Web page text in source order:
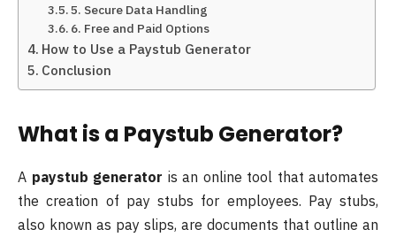
5. Secure Data Handling
6. Free and Paid Options
How to Use a Paystub Generator
Conclusion
What is a Paystub Generator?
A paystub generator is an online tool that automates
the creation of pay stubs for employees. Pay stubs,
also known as pay slips, are documents that outline an